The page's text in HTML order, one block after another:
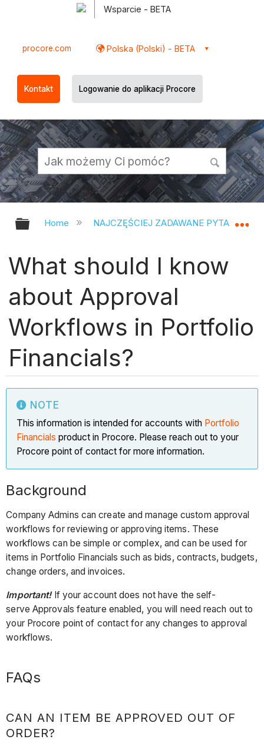
Wsparcie - BETA
procore.com Polska (Polski) - BETA
Kontakt Logowanie do aplikacji Procore
Expand/collapse global hierarchy
Home NAJCZĘŚCIEJ ZADAWANE PYTANIA
What should I know
about Approval
Workflows in Portfolio
Financials?
NOTE
This information is intended for accounts with Portfolio
Financials product in Procore. Please reach out to your
Procore point of contact for more information.
Background
Company Admins can create and manage custom approval
workflows for reviewing or approving items. These
workflows can be simple or complex, and can be used for
items in Portfolio Financials such as bids, contracts, budgets,
change orders, and invoices.
Important! If your account does not have the self-
serve Approvals feature enabled, you will need reach out to
your Procore point of contact for any changes to approval
workflows.
FAQs
CAN AN ITEM BE APPROVED OUT OF
ORDER?